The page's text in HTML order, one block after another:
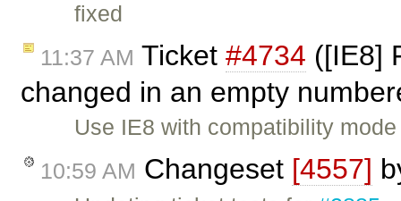
fixed
11:37 AM Ticket #4734 ([IE8]
changed in an empty
Use IE8 with compatibility
10:59 AM Changeset [4557]